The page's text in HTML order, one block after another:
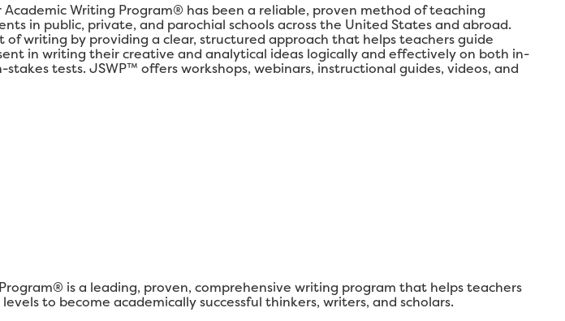
Writing Program® has been a reliable, proven method of teaching
in public, private, and parochial schools across the United States and abroad.
writing by providing a clear, structured approach that helps teachers guide
in writing their creative and analytical ideas logically and effectively on both in-
stakes tests. JSWP™ offers workshops, webinars, instructional guides, videos, and
is a leading, proven, comprehensive writing program that helps teachers
to become academically successful thinkers, writers, and scholars.